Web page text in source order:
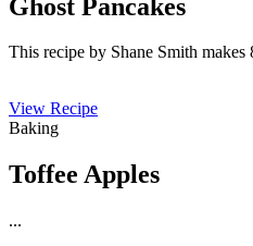
Ghost Pancakes
This recipe by Shane Smith
View Recipe
Baking
Toffee Apples
...